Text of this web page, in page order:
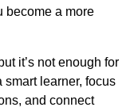
become a more
it’s not enough for
smart learner, focus
and connect